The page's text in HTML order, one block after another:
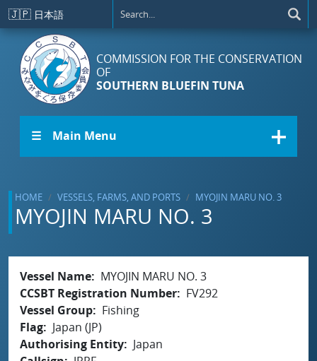
Skip to main content
🇯🇵 日本語
COMMISSION FOR THE CONSERVATION
OF
SOUTHERN BLUEFIN TUNA
☰ Main Menu
HOME VESSELS, FARMS, AND PORTS MYOJIN MARU NO. 3
MYOJIN MARU NO. 3
Vessel Name
MYOJIN MARU NO. 3
CCSBT Registration Number
FV292
Vessel Group
Fishing
Flag
Japan (JP)
Authorising Entity
Japan